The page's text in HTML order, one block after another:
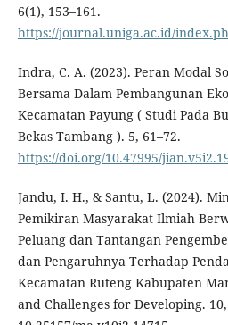
6(1), 153–161.
https://journal.uniga.ac.id/
Indra, C. A. (2023). Peran Modal
Bersama Dalam Pembangunan
Kecamatan Payung ( Studi Pada
Bekas Tambang ). 5, 61–72.
https://doi.org/10.47995/
Jandu, I. H., & Santu, L. (2024).
Pemikiran Masyarakat Ilmiah
Peluang dan Tantangan
dan Pengaruhnya Terhadap
Kecamatan Ruteng Kabupaten
and Challenges for Developing. 10,